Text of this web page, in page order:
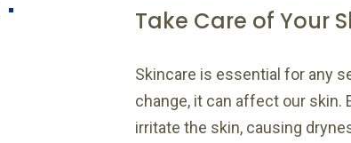
Take Care of Your
Skincare is essential for any
change, it can affect our skin.
irritate the skin, causing